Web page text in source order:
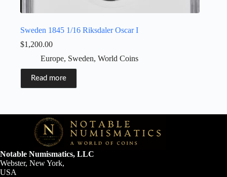
Sweden 1845 1/16 Riksdaler Oscar I
$1,200.00
Europe, Sweden, World Coins
Read more
Notable Numismatics, LLC
Webster, New York,
USA